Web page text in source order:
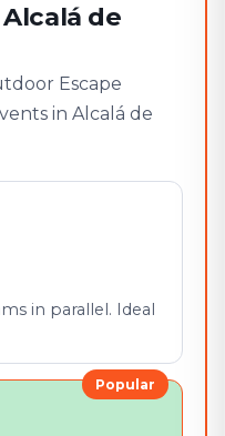
de
Escape
in Alcalá de
in parallel. Ideal
Popular